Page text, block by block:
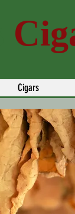
Cigars